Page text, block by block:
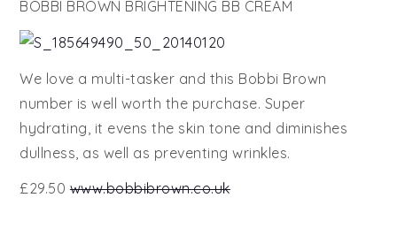
BOBBI BROWN BRIGHTENING BB CREAM
We love a multi-tasker and this Bobbi Brown
number is well worth the purchase. Super
hydrating, it evens the skin tone and diminishes
dullness, as well as preventing wrinkles.
£29.50 www.bobbibrown.co.uk